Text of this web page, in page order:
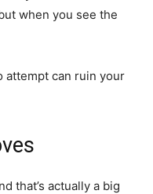
when you see the
attempt can ruin your
that’s actually a big